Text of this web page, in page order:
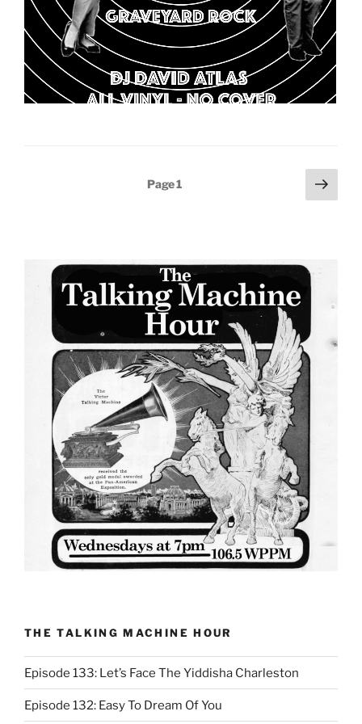
Page1
Next
page
THE TALKING MACHINE HOUR
Episode 133: Let’s Face The Yiddisha Charleston
Episode 132: Easy To Dream Of You